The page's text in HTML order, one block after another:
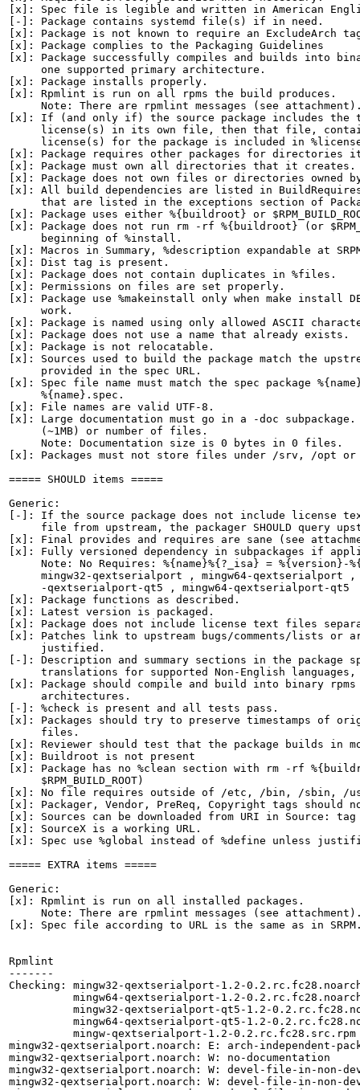
[x]: Spec file is legible and written in American
[-]: Package contains systemd file(s) if in need.
[x]: Package is not known to require an ExcludeArch
[x]: Package complies to the Packaging Guidelines
[x]: Package successfully compiles and builds into
     one supported primary architecture.
[x]: Package installs properly.
[x]: Rpmlint is run on all rpms the build produces.
Note: There are rpmlint messages (see
[x]: If (and only if) the source package includes the
license(s) in its own file, then that file,
license(s) for the package is included in
[x]: Package requires other packages for directories
[x]: Package must own all directories that it creates.
[x]: Package does not own files or directories owned
[x]: All build dependencies are listed in
that are listed in the exceptions section of
[x]: Package uses either %{buildroot} or
[x]: Package does not run rm -rf %{buildroot} (or
     beginning of %install.
[x]: Macros in Summary, %description expandable at
[x]: Dist tag is present.
[x]: Package does not contain duplicates in %files.
[x]: Permissions on files are set properly.
[x]: Package use %makeinstall only when make install
     work.
[x]: Package is named using only allowed ASCII
[x]: Package does not use a name that already exists.
[x]: Package is not relocatable.
[x]: Sources used to build the package match the
     provided in the spec URL.
[x]: Spec file name must match the spec package
     %{name}.spec.
[x]: File names are valid UTF-8.
[x]: Large documentation must go in a -doc
     (~1MB) or number of files.
     Note: Documentation size is 0 bytes in 0 files.
[x]: Packages must not store files under /srv, /opt
===== SHOULD items =====
Generic:
[-]: If the source package does not include license
file from upstream, the packager SHOULD query
[x]: Final provides and requires are sane (see
[x]: Fully versioned dependency in subpackages if
Note: No Requires: %{name}%{?_isa} = %{version}-
mingw32-qextserialport , mingw64-qextserialport ,
     -qextserialport-qt5 , mingw64-qextserialport-qt5
[x]: Package functions as described.
[x]: Latest version is packaged.
[x]: Package does not include license text files
[x]: Patches link to upstream bugs/comments/lists or
     justified.
[-]: Description and summary sections in the package
translations for supported Non-English languages,
[x]: Package should compile and build into binary
     architectures.
[-]: %check is present and all tests pass.
[x]: Packages should try to preserve timestamps of
     files.
[x]: Reviewer should test that the package builds in
[x]: Buildroot is not present
[x]: Package has no %clean section with rm -rf
     $RPM_BUILD_ROOT)
[x]: No file requires outside of /etc, /bin, /sbin, /
[x]: Packager, Vendor, PreReq, Copyright tags
[x]: Sources can be downloaded from URI in Source: tag
[x]: SourceX is a working URL.
[x]: Spec use %global instead of %define unless
===== EXTRA items =====
Generic:
[x]: Rpmlint is run on all installed packages.
Note: There are rpmlint messages (see
[x]: Spec file according to URL is the same as in
Rpmlint
-------
Checking: mingw32-qextserialport-1.2-
mingw64-qextserialport-1.2-
mingw32-qextserialport-qt5-1.2-
mingw64-qextserialport-qt5-1.2-
          mingw-qextserialport-1.2-0.2.rc.fc28.src.rpm
mingw32-qextserialport.noarch: E: arch-independent-
mingw32-qextserialport.noarch: W: no-documentation
mingw32-qextserialport.noarch: W: devel-file-in-non-
mingw32-qextserialport.noarch: W: devel-file-in-non-